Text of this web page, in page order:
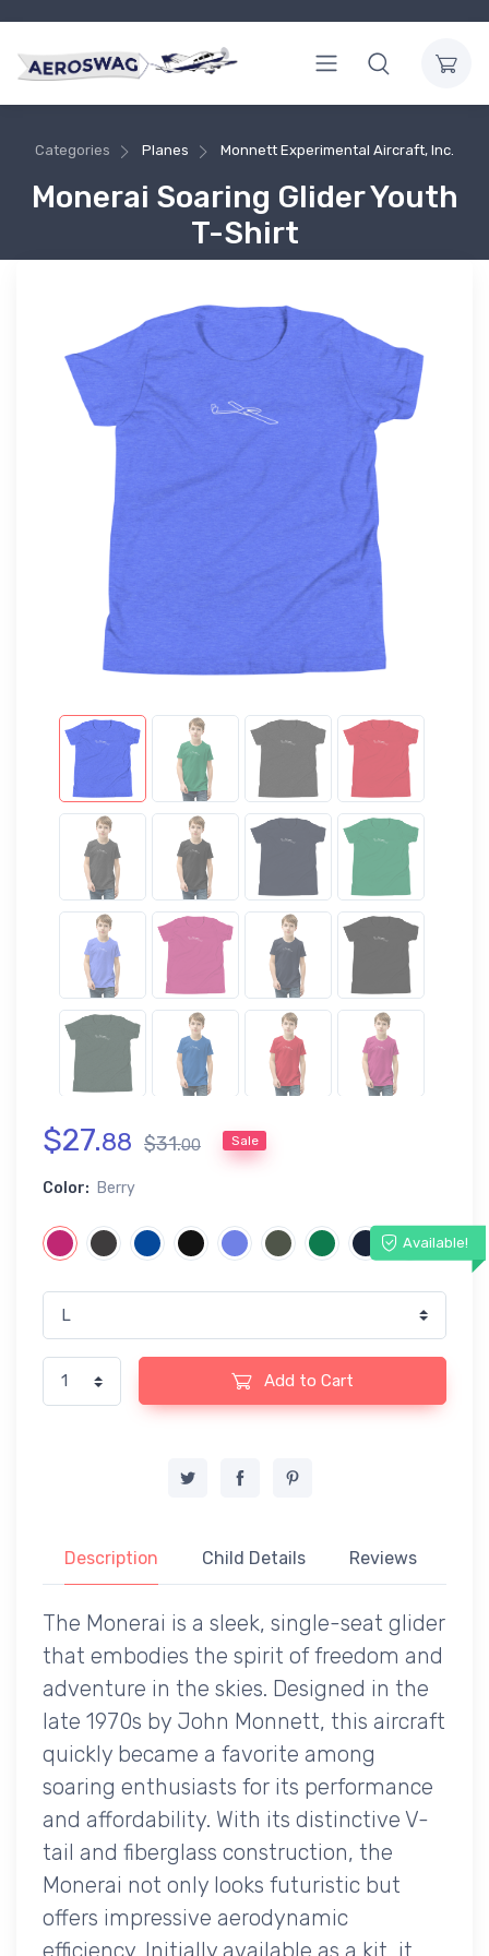
Categories Planes Monnett Experimental Aircraft, Inc.
Monerai Soaring Glider Youth
T-Shirt
$27.88 $31.00 Sale
Color: Berry
Available!
Add to Cart
Description Child Details Reviews
The Monerai is a sleek, single-seat glider
that embodies the spirit of freedom and
adventure in the skies. Designed in the
late 1970s by John Monnett, this aircraft
quickly became a favorite among
soaring enthusiasts for its performance
and affordability. With its distinctive V-
tail and fiberglass construction, the
Monerai not only looks futuristic but
offers impressive aerodynamic
efficiency. Initially available as a kit, it